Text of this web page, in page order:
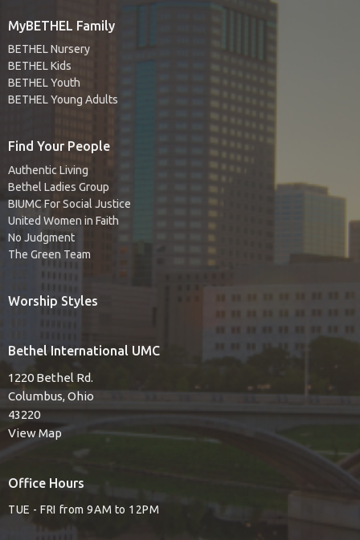
MyBETHEL Family
BETHEL Nursery
BETHEL Kids
BETHEL Youth
BETHEL Young Adults
Find Your People
Authentic Living
Bethel Ladies Group
BIUMC For Social Justice
United Women in Faith
No Judgment
The Green Team
Worship Styles
Bethel International UMC
1220 Bethel Rd.
Columbus, Ohio
43220
View Map
Office Hours
TUE - FRI from 9AM to 12PM